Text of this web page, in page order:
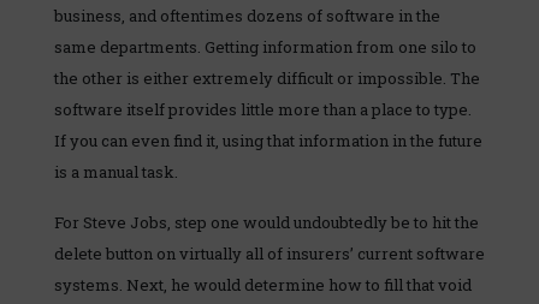
business, and oftentimes dozens of software in the
same departments. Getting information from one silo to
the other is either extremely difficult or impossible. The
software itself provides little more than a place to type.
If you can even find it, using that information in the future
is a manual task.
For Steve Jobs, step one would undoubtedly be to hit the
delete button on virtually all of insurers’ current software
systems. Next, he would determine how to fill that void